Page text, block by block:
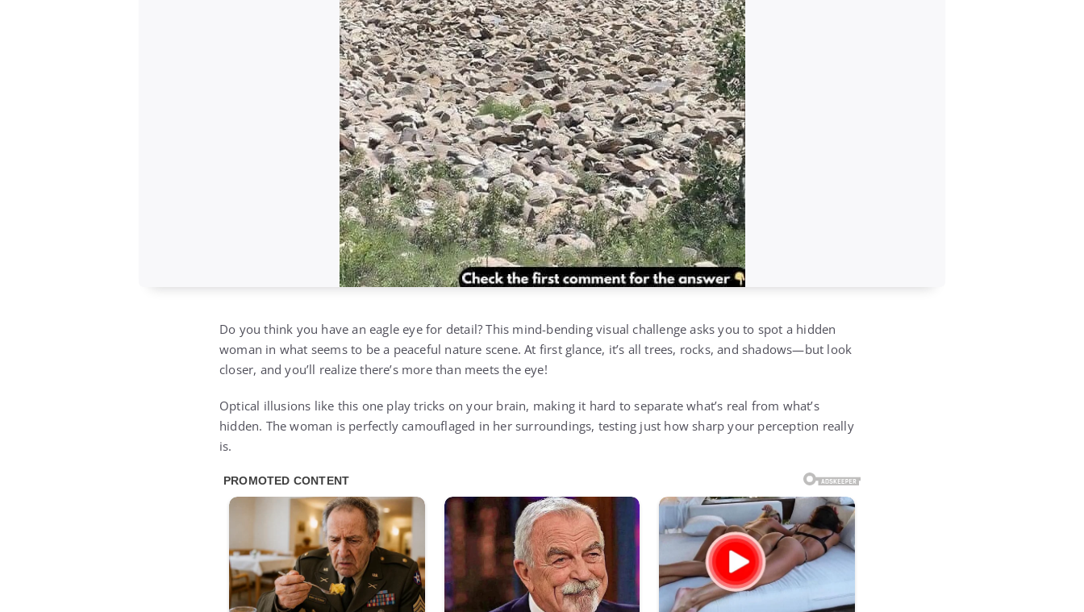
Do you think you have an eagle eye for detail? This mind-bending visual challenge asks you to spot a hidden
woman in what seems to be a peaceful nature scene. At first glance, it’s all trees, rocks, and shadows—but look
closer, and you’ll realize there’s more than meets the eye!
Optical illusions like this one play tricks on your brain, making it hard to separate what’s real from what’s
hidden. The woman is perfectly camouflaged in her surroundings, testing just how sharp your perception really
is.